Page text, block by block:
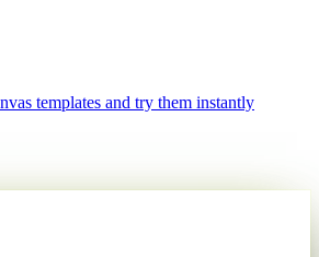
templates and try them instantly